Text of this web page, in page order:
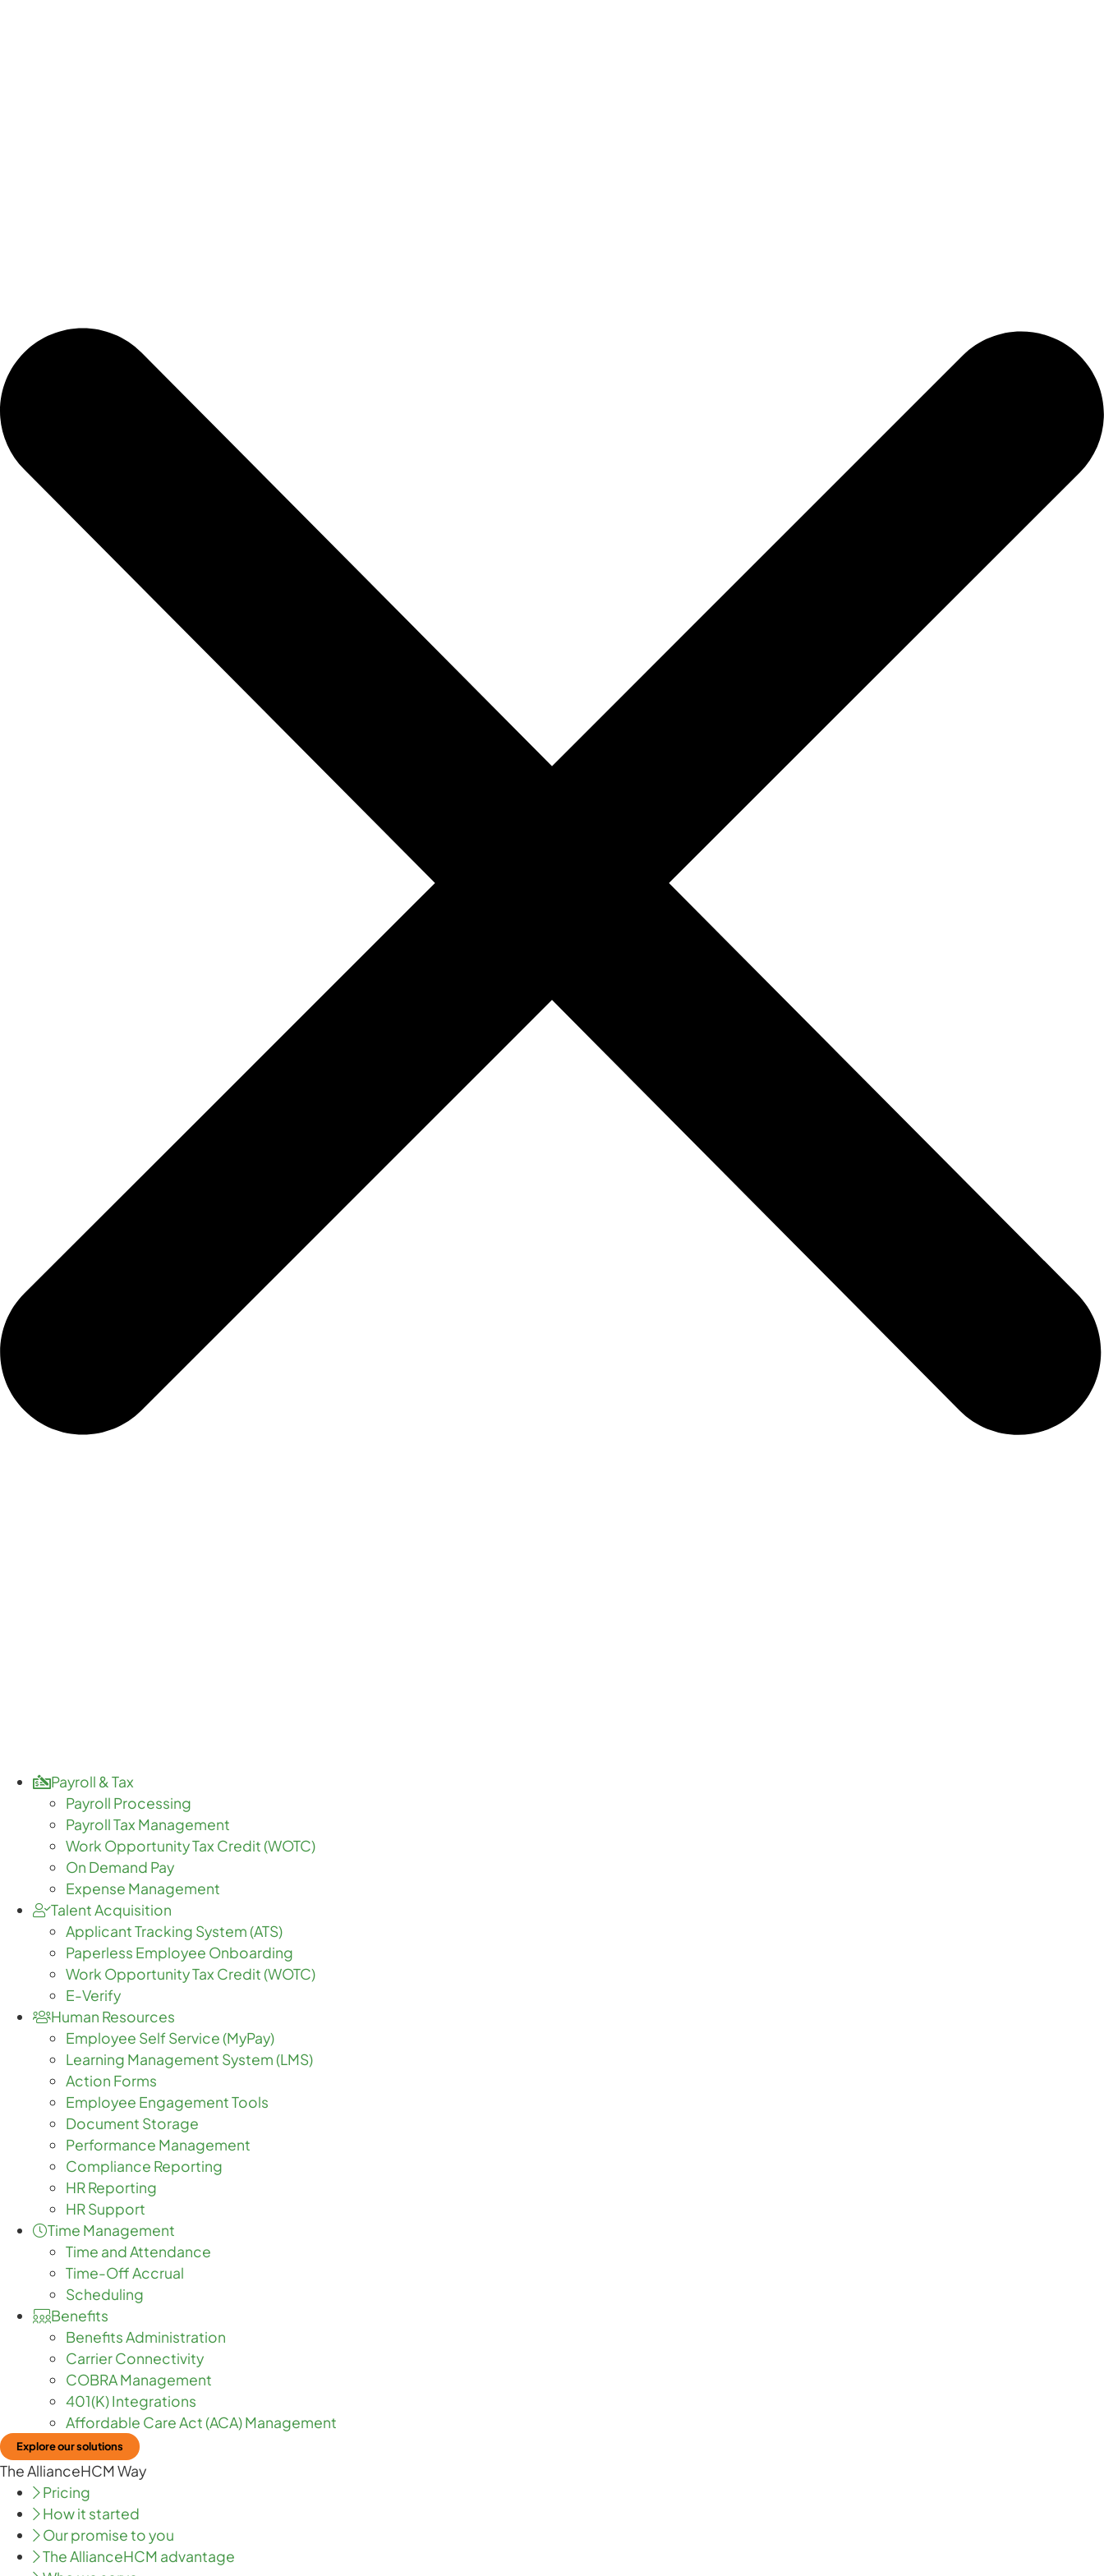
Payroll & Tax
Payroll Processing
Payroll Tax Management
Work Opportunity Tax Credit (WOTC)
On Demand Pay
Expense Management
Talent Acquisition
Applicant Tracking System (ATS)
Paperless Employee Onboarding
Work Opportunity Tax Credit (WOTC)
E-Verify
Human Resources
Employee Self Service (MyPay)
Learning Management System (LMS)
Action Forms
Employee Engagement Tools
Document Storage
Performance Management
Compliance Reporting
HR Reporting
HR Support
Time Management
Time and Attendance
Time-Off Accrual
Scheduling
Benefits
Benefits Administration
Carrier Connectivity
COBRA Management
401(K) Integrations
Affordable Care Act (ACA) Management
Explore our solutions
The AllianceHCM Way
Pricing
How it started
Our promise to you
The AllianceHCM advantage